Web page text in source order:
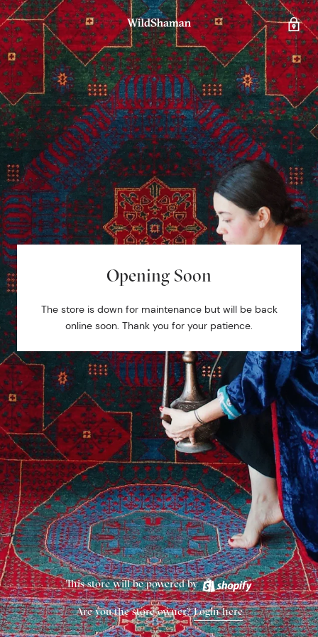
Opening Soon
The store is down for maintenance but will be back
online soon. Thank you for your patience.
This store will be powered by
Are you the store owner?Login here